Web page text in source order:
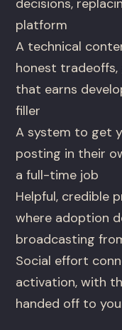
decisions,
platform
A technical
honest tradeoffs,
that earns
filler
A system to get
posting in their
a full-time job
Helpful, credible
where adoption
broadcasting
Social effort
activation, with
handed off to